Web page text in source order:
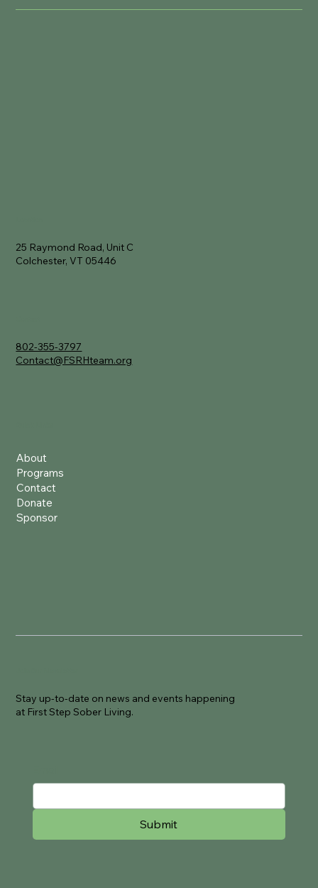
25 Raymond Road, Unit C
Colchester, VT 05446
802-355-3797
Contact@FSRHteam.org
About
Programs
Contact
Donate
Sponsor
Submit
Stay up-to-date on news and events happening
at First Step Sober Living.